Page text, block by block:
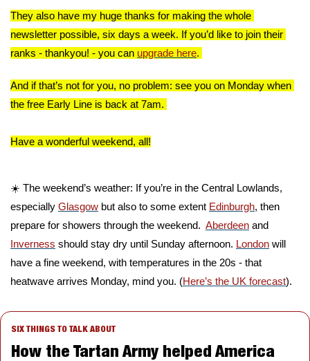
They also have my huge thanks for making the whole
newsletter possible, six days a week. If you’d like to join their
ranks - thankyou! - you can upgrade here.
And if that’s not for you, no problem: see you on Monday when
the free Early Line is back at 7am.
Have a wonderful weekend, all!
☀️ The weekend’s weather: If you’re in the Central Lowlands,
especially Glasgow but also to some extent Edinburgh, then
prepare for showers through the weekend. Aberdeen
Inverness should stay dry until Sunday afternoon. London will
have a fine weekend, with temperatures in the 20s - that
heatwave arrives Monday, mind you. (Here’s the UK forecast).
SIX THINGS TO TALK ABOUT
How the Tartan Army helped America